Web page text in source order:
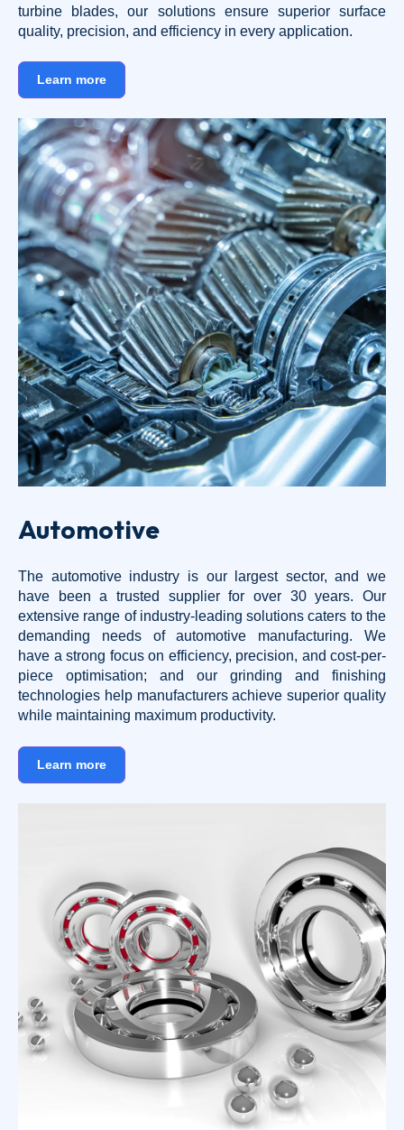
turbine blades, our solutions ensure superior surface
quality, precision, and efficiency in every application.
Learn more
Automotive
The automotive industry is our largest sector, and we
have been a trusted supplier for over 30 years. Our
extensive range of industry-leading solutions caters to the
demanding needs of automotive manufacturing. We
have a strong focus on efficiency, precision, and cost-per-
piece optimisation; and our grinding and finishing
technologies help manufacturers achieve superior quality
while maintaining maximum productivity.
Learn more